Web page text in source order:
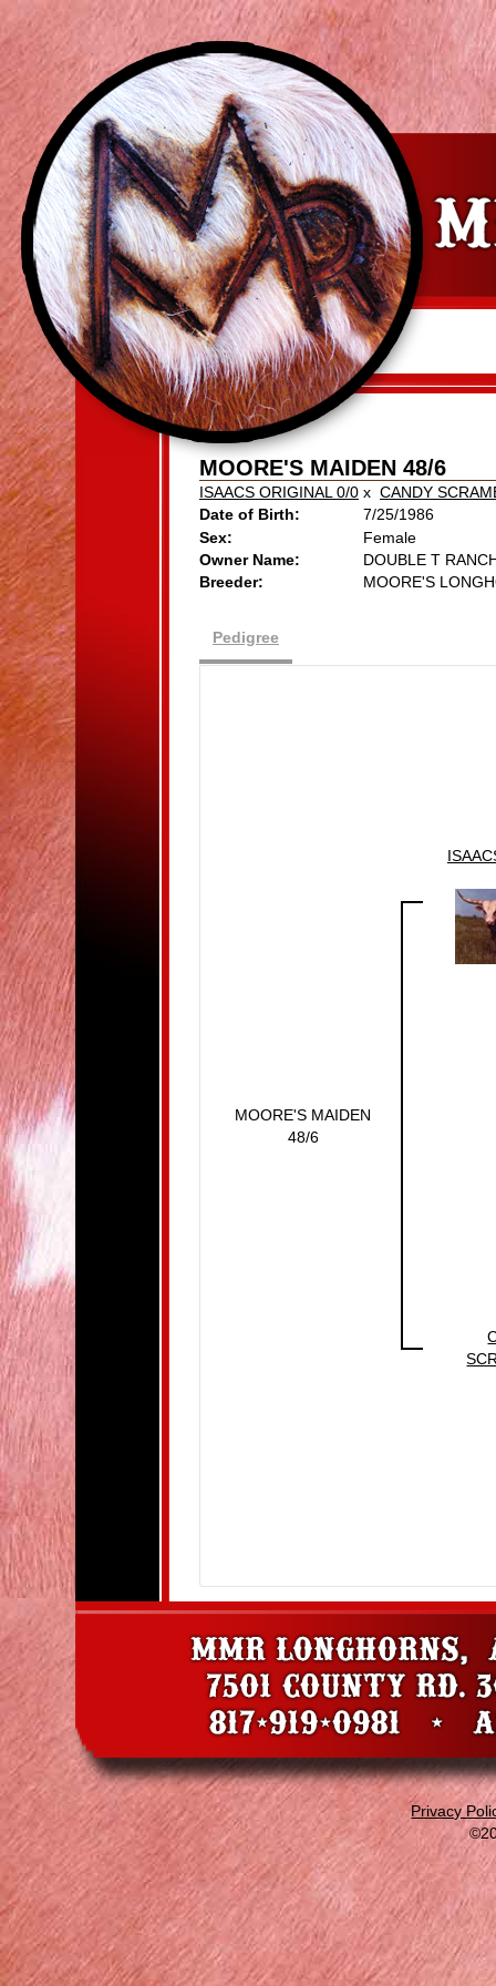
MOORE'S MAIDEN 48/6
ISAACS ORIGINAL 0/0 x CANDY
Date of Birth:
7/25/1986
Sex:
Female
Owner Name:
DOUBLE T
Breeder:
MOORE'S
Pedigree
MOORE'S MAIDEN
48/6
Privacy